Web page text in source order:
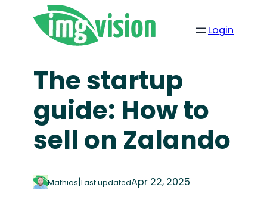
Login
The startup
guide: How to
sell on Zalando
Mathias|Last updatedApr 22, 2025